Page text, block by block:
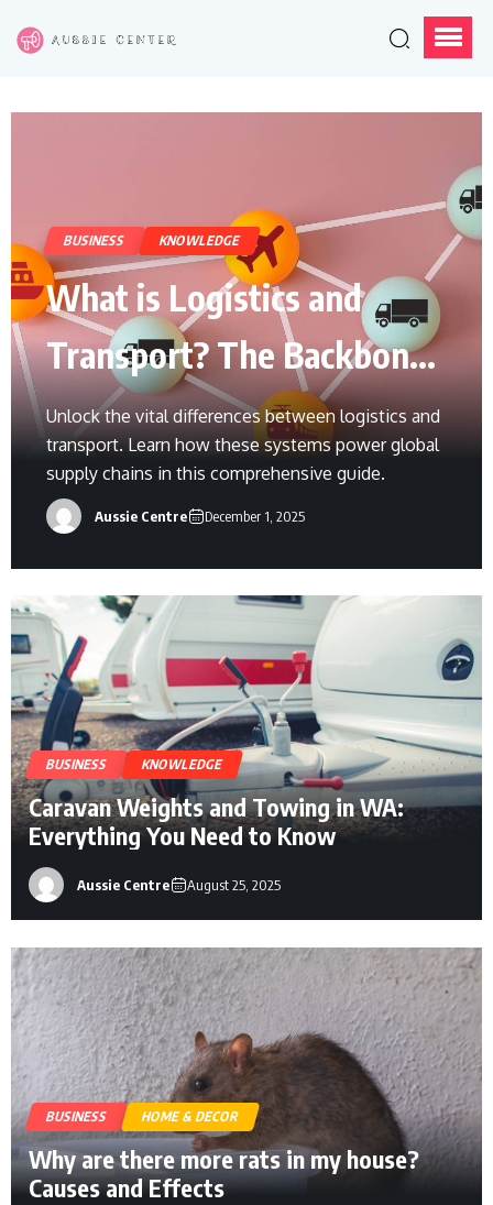
BUSINESS KNOWLEDGE
What is Logistics and
Transport? The Backbone
of Global Trade
Unlock the vital differences between logistics and
transport. Learn how these systems power global
supply chains in this comprehensive guide.
Aussie Centre December 1, 2025
BUSINESS KNOWLEDGE
Caravan Weights and Towing in WA:
Everything You Need to Know
Aussie Centre August 25, 2025
BUSINESS HOME & DECOR
Why are there more rats in my house?
Causes and Effects